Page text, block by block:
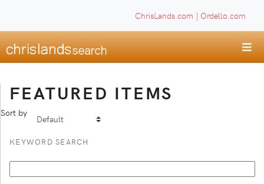
ChrisLands.com | Ordello.com
FEATURED ITEMS
Sort by
KEYWORD SEARCH